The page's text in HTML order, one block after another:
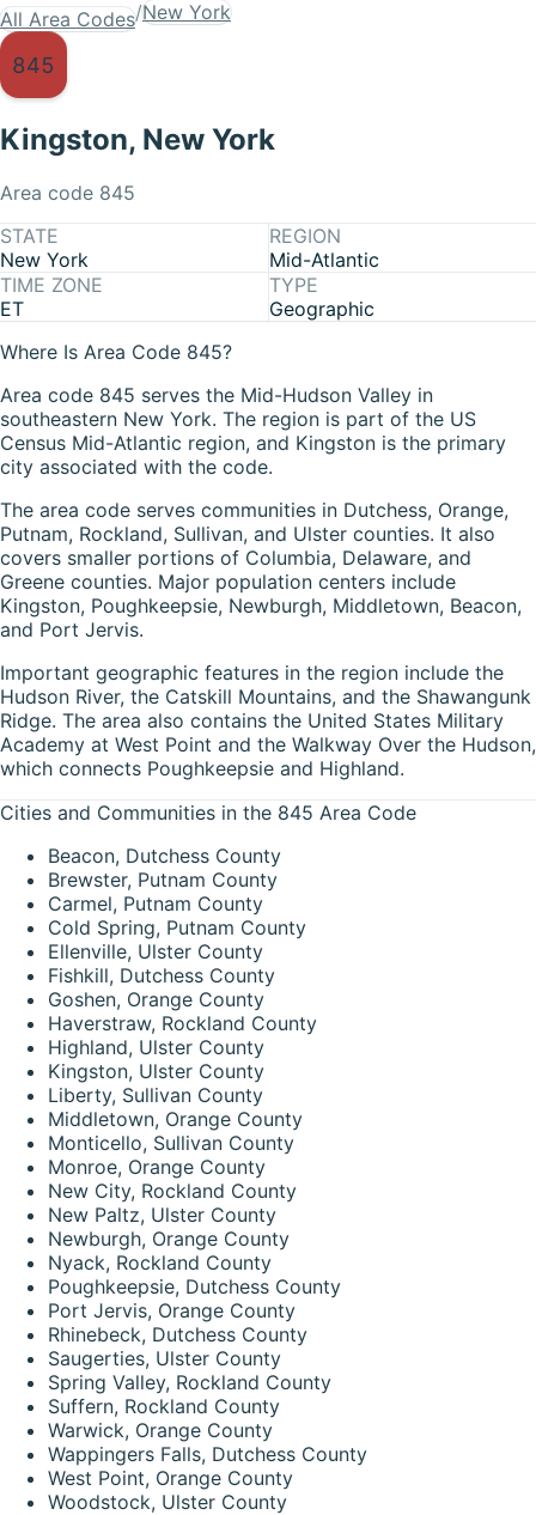
All Area Codes/New York
845
Kingston, New York
Area code 845
STATE
New York
REGION
Mid-Atlantic
TIME ZONE
ET
TYPE
Geographic
Where Is Area Code 845?
Area code 845 serves the Mid-Hudson Valley in
southeastern New York. The region is part of the US
Census Mid-Atlantic region, and Kingston is the primary
city associated with the code.
The area code serves communities in Dutchess, Orange,
Putnam, Rockland, Sullivan, and Ulster counties. It also
covers smaller portions of Columbia, Delaware, and
Greene counties. Major population centers include
Kingston, Poughkeepsie, Newburgh, Middletown, Beacon,
and Port Jervis.
Important geographic features in the region include the
Hudson River, the Catskill Mountains, and the Shawangunk
Ridge. The area also contains the United States Military
Academy at West Point and the Walkway Over the Hudson,
which connects Poughkeepsie and Highland.
Cities and Communities in the 845 Area Code
Beacon, Dutchess County
Brewster, Putnam County
Carmel, Putnam County
Cold Spring, Putnam County
Ellenville, Ulster County
Fishkill, Dutchess County
Goshen, Orange County
Haverstraw, Rockland County
Highland, Ulster County
Kingston, Ulster County
Liberty, Sullivan County
Middletown, Orange County
Monticello, Sullivan County
Monroe, Orange County
New City, Rockland County
New Paltz, Ulster County
Newburgh, Orange County
Nyack, Rockland County
Poughkeepsie, Dutchess County
Port Jervis, Orange County
Rhinebeck, Dutchess County
Saugerties, Ulster County
Spring Valley, Rockland County
Suffern, Rockland County
Warwick, Orange County
Wappingers Falls, Dutchess County
West Point, Orange County
Woodstock, Ulster County